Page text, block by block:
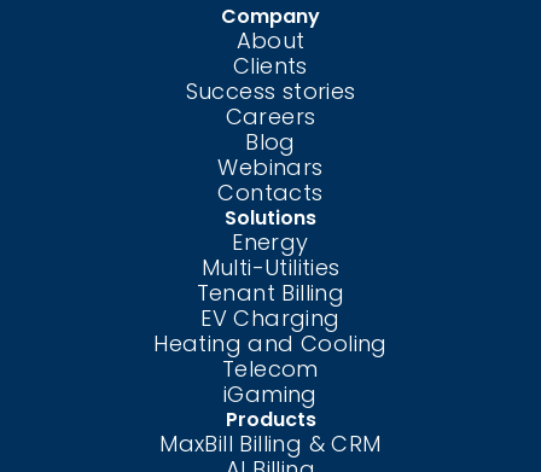
Company
About
Clients
Success stories
Careers
Blog
Webinars
Contacts
Solutions
Energy
Multi-Utilities
Tenant Billing
EV Charging
Heating and Cooling
Telecom
iGaming
Products
MaxBill Billing & CRM